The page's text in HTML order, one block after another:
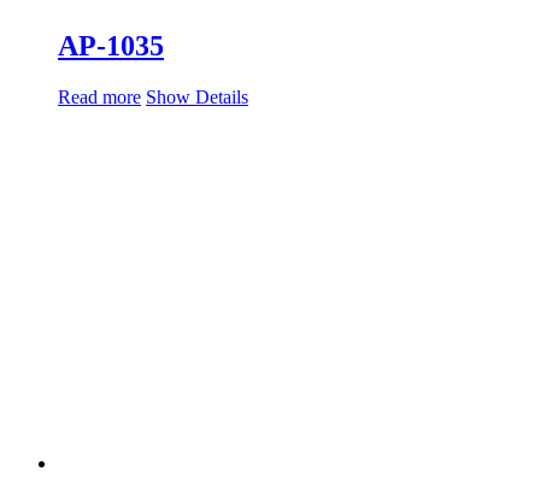
AP-1035
Read more Show Details